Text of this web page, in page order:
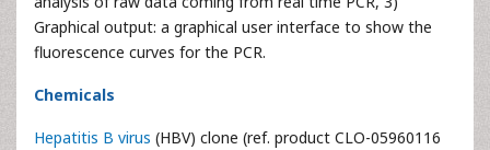
Graphical output: a graphical user interface to show the
fluorescence curves for the PCR.
Chemicals
Hepatitis B virus (HBV) clone (ref. product CLO-05960116